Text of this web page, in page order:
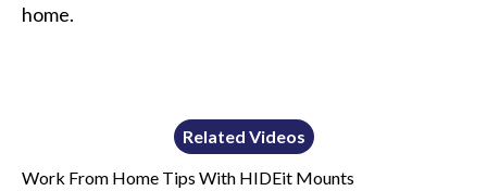
home.
Related Videos
Work From Home Tips With HIDEit Mounts